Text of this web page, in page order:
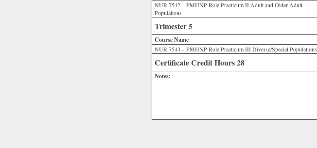
NUR 7542 - PMHNP Role Practicum II Adult and Older Adult
Populations
Trimester 5
Course Name
NUR 7543 - PMHNP Role Practicum III Diverse/Special Populations
Certificate Credit Hours 28
Notes: